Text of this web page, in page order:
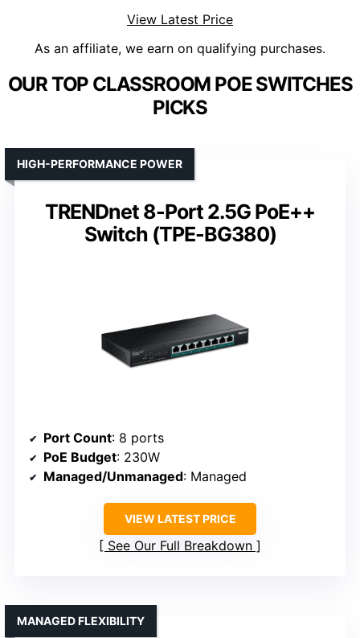
View Latest Price
As an affiliate, we earn on qualifying purchases.
OUR TOP CLASSROOM POE SWITCHES
PICKS
TRENDnet 8-Port 2.5G PoE++
Switch (TPE-BG380)
HIGH-PERFORMANCE POWER
Port Count: 8 ports
PoE Budget: 230W
Managed/Unmanaged: Managed
VIEW LATEST PRICE
See Our Full Breakdown
MANAGED FLEXIBILITY